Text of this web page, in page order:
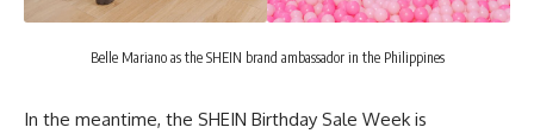
Belle Mariano as the SHEIN brand ambassador in the Philippines
In the meantime, the SHEIN Birthday Sale Week is